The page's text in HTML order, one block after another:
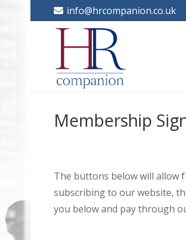
info@hrcompanion.co.uk
Membership
The buttons below will allow
subscribing to our website,
you below and pay through